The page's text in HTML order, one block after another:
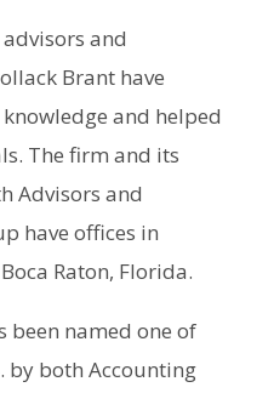
and
Brant have
and helped
The firm and its
Advisors and
have offices in
Raton, Florida.
been named one of
by both Accounting